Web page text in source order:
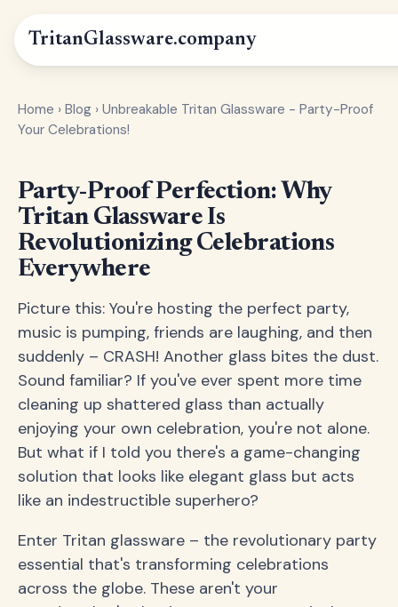
TritanGlassware.company
Home › Blog › Unbreakable Tritan Glassware - Party-Proof
Your Celebrations!
Party-Proof Perfection: Why
Tritan Glassware Is
Revolutionizing Celebrations
Everywhere
Picture this: You're hosting the perfect party,
music is pumping, friends are laughing, and then
suddenly – CRASH! Another glass bites the dust.
Sound familiar? If you've ever spent more time
cleaning up shattered glass than actually
enjoying your own celebration, you're not alone.
But what if I told you there's a game-changing
solution that looks like elegant glass but acts
like an indestructible superhero?
Enter Tritan glassware – the revolutionary party
essential that's transforming celebrations
across the globe. These aren't your